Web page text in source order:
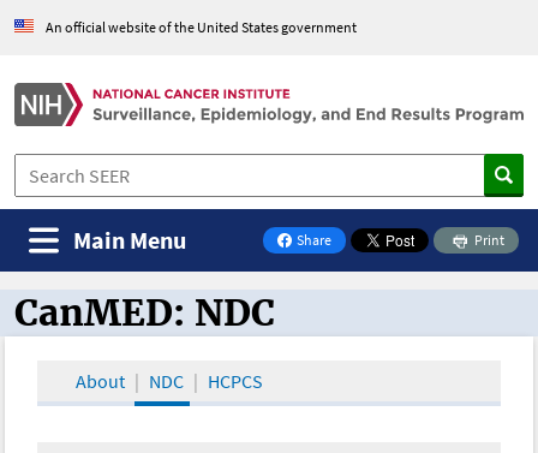
An official website of the United States government
Share
on Facebook
Print
Main Menu
CanMED and the Oncology Toolbox
CanMED: NDC
About NDC HCPCS